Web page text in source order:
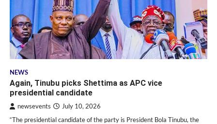
NEWS
Again, Tinubu picks Shettima as APC vice
presidential candidate
newsevents July 10, 2026
“The presidential candidate of the party is President Bola Tinubu, the